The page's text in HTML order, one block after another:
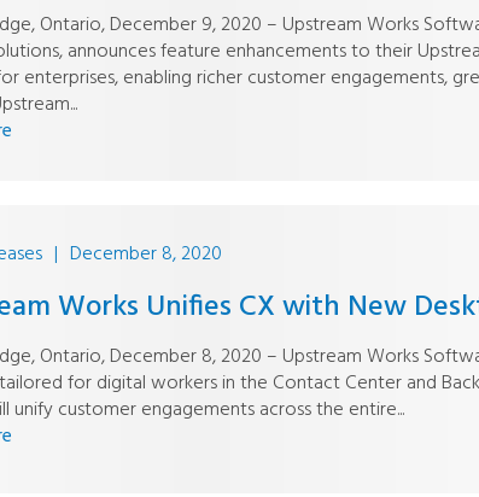
Ontario, December 9, 2020 – Upstream Works
announces feature enhancements to their
enterprises, enabling richer customer engagements,
| December 8, 2020
Works Unifies CX with New
Ontario, December 8, 2020 – Upstream Works
for digital workers in the Contact Center and
unify customer engagements across the entire...